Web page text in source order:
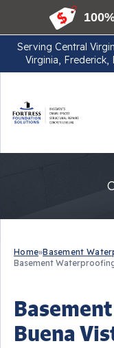
Serving Central
Virginia, Frederick,
Home»Basement
Basement
Buena